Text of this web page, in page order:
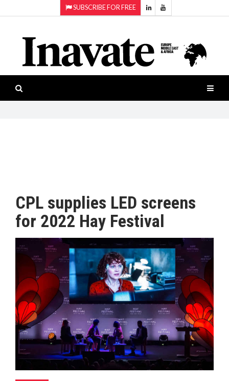
SUBSCRIBE FOR FREE
ISESHOW.TV
NEWS
INAVATE
PRODUCTS
AWARDS
MAGAZINE
SUBSCRIBE
Projection
Smart-
workspaces
Software
CPL supplies LED screens
for 2022 Hay Festival